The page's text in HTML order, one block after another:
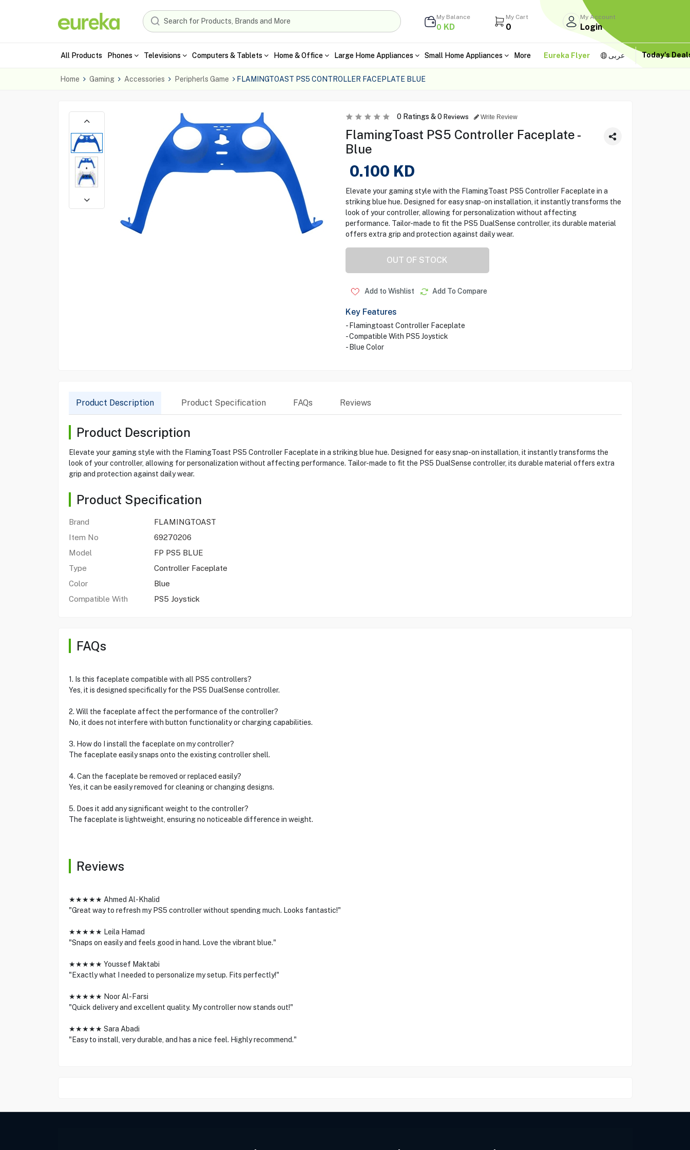
My Balance
0 KD
My Cart
0
My Account
Login
All Products Phones Televisions Computers & Tablets Home & Office Large Home Appliances Small Home Appliances More Eureka Flyer عربى Today's
Home Gaming Accessories Peripherls Game FLAMINGTOAST PS5 CONTROLLER FACEPLATE BLUE
0Ratings &0 Reviews Write Review
FlamingToast PS5 Controller Faceplate -
Blue
0.100 KD
Elevate your gaming style with the FlamingToast PS5 Controller Faceplate in a
striking blue hue. Designed for easy snap-on installation, it instantly transforms the
look of your controller, allowing for personalization without affecting
performance. Tailor-made to fit the PS5 DualSense controller, its durable material
offers extra grip and protection against daily wear.
OUT OF STOCK
Add to Wishlist Add To Compare
Key Features
- Flamingtoast Controller Faceplate
- Compatible With PS5 Joystick
- Blue Color
Product Description Product Specification FAQs Reviews
Product Description
Elevate your gaming style with the FlamingToast PS5 Controller Faceplate in a striking blue hue. Designed for easy snap-on installation, it instantly transforms the
look of your controller, allowing for personalization without affecting performance. Tailor-made to fit the PS5 DualSense controller, its durable material offers extra
grip and protection against daily wear.
Product Specification
Brand
FLAMINGTOAST
Item No
69270206
Model
FP PS5 BLUE
Type
Controller Faceplate
Color
Blue
Compatible With
PS5 Joystick
FAQs
1. Is this faceplate compatible with all PS5 controllers?
Yes, it is designed specifically for the PS5 DualSense controller.
2. Will the faceplate affect the performance of the controller?
No, it does not interfere with button functionality or charging capabilities.
3. How do I install the faceplate on my controller?
The faceplate easily snaps onto the existing controller shell.
4. Can the faceplate be removed or replaced easily?
Yes, it can be easily removed for cleaning or changing designs.
5. Does it add any significant weight to the controller?
The faceplate is lightweight, ensuring no noticeable difference in weight.
Reviews
★★★★★ Ahmed Al-Khalid
"Great way to refresh my PS5 controller without spending much. Looks fantastic!"
★★★★★ Leila Hamad
"Snaps on easily and feels good in hand. Love the vibrant blue."
★★★★★ Youssef Maktabi
"Exactly what I needed to personalize my setup. Fits perfectly!"
★★★★★ Noor Al-Farsi
"Quick delivery and excellent quality. My controller now stands out!"
★★★★★ Sara Abadi
"Easy to install, very durable, and has a nice feel. Highly recommend."